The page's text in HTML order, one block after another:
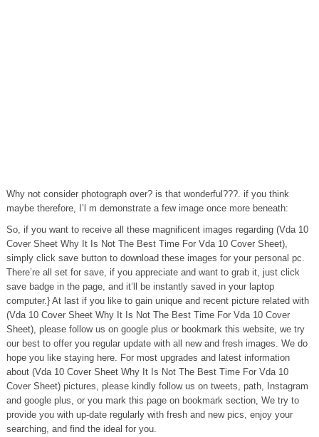
Why not consider photograph over? is that wonderful???. if you think
maybe therefore, I’l m demonstrate a few image once more beneath:
So, if you want to receive all these magnificent images regarding (Vda 10
Cover Sheet Why It Is Not The Best Time For Vda 10 Cover Sheet),
simply click save button to download these images for your personal pc.
There’re all set for save, if you appreciate and want to grab it, just click
save badge in the page, and it’ll be instantly saved in your laptop
computer.} At last if you like to gain unique and recent picture related with
(Vda 10 Cover Sheet Why It Is Not The Best Time For Vda 10 Cover
Sheet), please follow us on google plus or bookmark this website, we try
our best to offer you regular update with all new and fresh images. We do
hope you like staying here. For most upgrades and latest information
about (Vda 10 Cover Sheet Why It Is Not The Best Time For Vda 10
Cover Sheet) pictures, please kindly follow us on tweets, path, Instagram
and google plus, or you mark this page on bookmark section, We try to
provide you with up-date regularly with fresh and new pics, enjoy your
searching, and find the ideal for you.